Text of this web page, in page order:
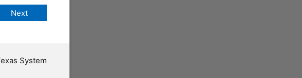
System